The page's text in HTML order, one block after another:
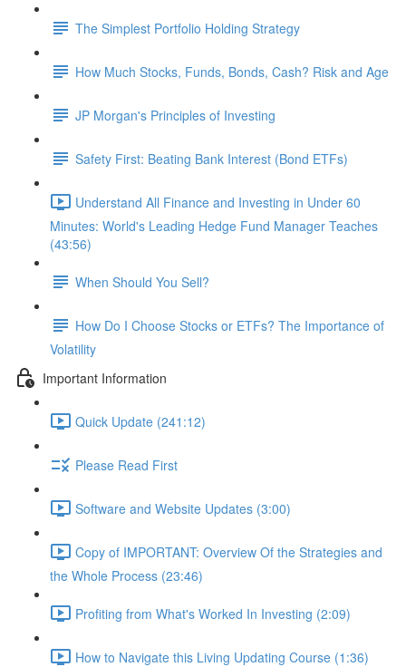
The Simplest Portfolio Holding Strategy
How Much Stocks, Funds, Bonds, Cash? Risk and Age
JP Morgan's Principles of Investing
Safety First: Beating Bank Interest (Bond ETFs)
Understand All Finance and Investing in Under 60
Minutes: World's Leading Hedge Fund Manager Teaches
(43:56)
When Should You Sell?
How Do I Choose Stocks or ETFs? The Importance of
Volatility
Important Information
Quick Update (241:12)
Please Read First
Software and Website Updates (3:00)
Copy of IMPORTANT: Overview Of the Strategies and
the Whole Process (23:46)
Profiting from What's Worked In Investing (2:09)
How to Navigate this Living Updating Course (1:36)